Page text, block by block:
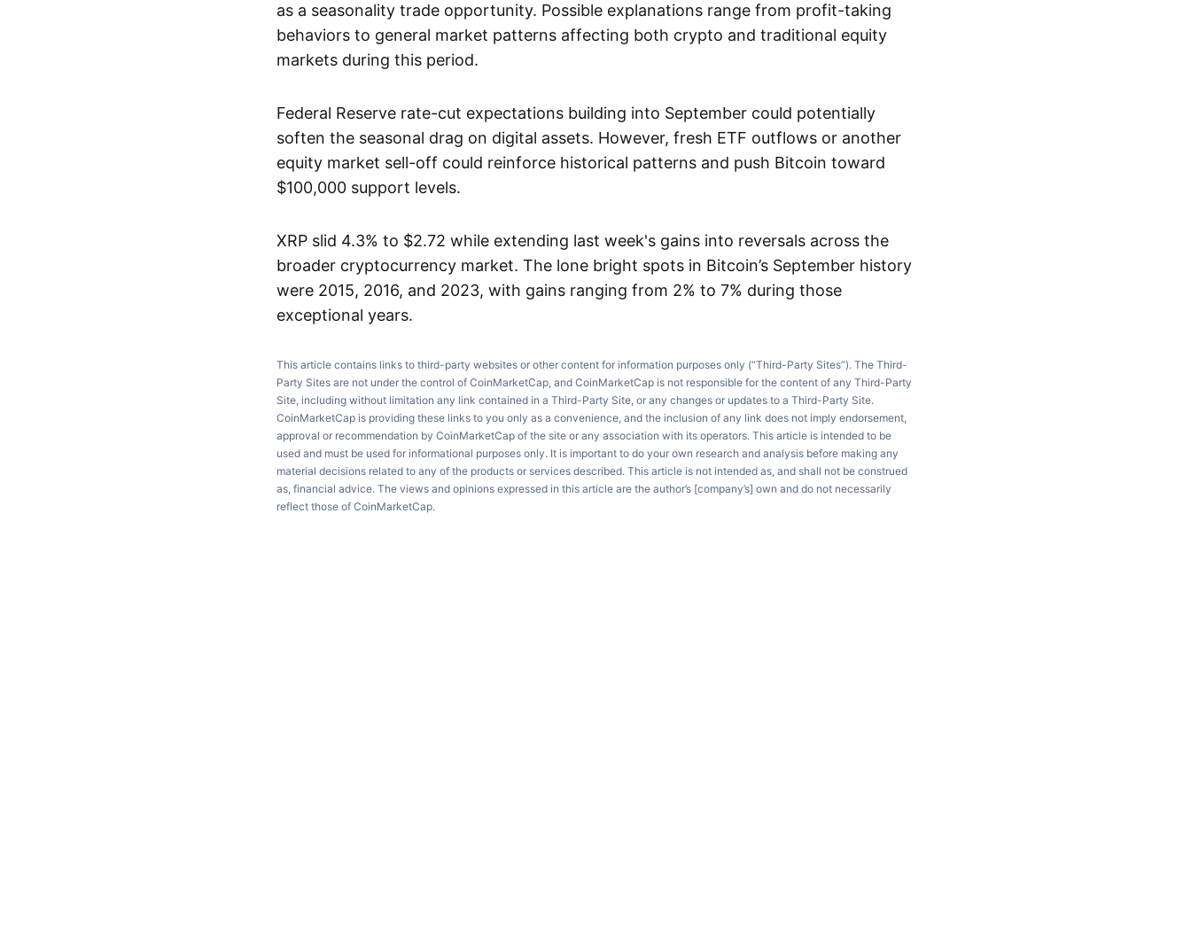
as a seasonality trade opportunity. Possible explanations range from profit-taking
behaviors to general market patterns affecting both crypto and traditional equity
markets during this period.
Federal Reserve rate-cut expectations building into September could potentially
soften the seasonal drag on digital assets. However, fresh ETF outflows or another
equity market sell-off could reinforce historical patterns and push Bitcoin toward
$100,000 support levels.
XRP slid 4.3% to $2.72 while extending last week's gains into reversals across the
broader cryptocurrency market. The lone bright spots in Bitcoin’s September history
were 2015, 2016, and 2023, with gains ranging from 2% to 7% during those
exceptional years.
This article contains links to third-party websites or other content for information purposes only (“Third-Party Sites”). The Third-
Party Sites are not under the control of CoinMarketCap, and CoinMarketCap is not responsible for the content of any Third-Party
Site, including without limitation any link contained in a Third-Party Site, or any changes or updates to a Third-Party Site.
CoinMarketCap is providing these links to you only as a convenience, and the inclusion of any link does not imply endorsement,
approval or recommendation by CoinMarketCap of the site or any association with its operators. This article is intended to be
used and must be used for informational purposes only. It is important to do your own research and analysis before making any
material decisions related to any of the products or services described. This article is not intended as, and shall not be construed
as, financial advice. The views and opinions expressed in this article are the author’s [company’s] own and do not necessarily
reflect those of CoinMarketCap.